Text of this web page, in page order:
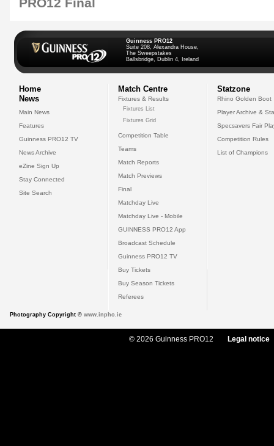
Guinness PRO12
Suite 208, Alexandra House,
The Sweepstakes
Ballsbridge, Dublin 4, Ireland
Home
News
Main News
Features
Guinness PRO12 TV
News Archive
eZine Sign Up
Stay Connected
Site Search
Match Centre
Fixtures & Results
Fixtures List
Fixtures Grid
Competition Table
Teams
Match Reports
Match Previews
Final
Matchday Live
Matchday Live - Mobile
GUINNESS PRO12 App
Broadcast Schedule
Guinness PRO12 TV
Buy Tickets
Buy Season Tickets
Referees
Statzone
Rhino Golden Boot
Player Archive &
Specsavers Fair
Competition Rules
List of Champions
Photography Copyright © www.inpho.ie
© 2026 Guinness PRO12 Legal notice